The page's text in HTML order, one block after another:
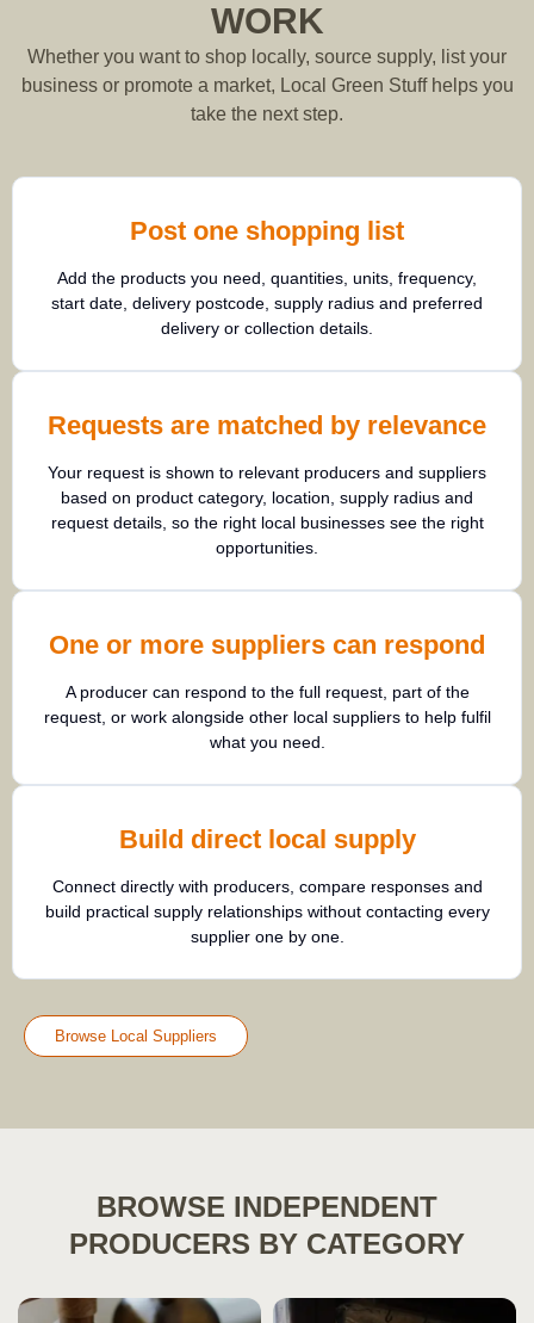
WORK
Whether you want to shop locally, source supply, list your
business or promote a market, Local Green Stuff helps you
take the next step.
Post one shopping list
Add the products you need, quantities, units, frequency,
start date, delivery postcode, supply radius and preferred
delivery or collection details.
Requests are matched by relevance
Your request is shown to relevant producers and suppliers
based on product category, location, supply radius and
request details, so the right local businesses see the right
opportunities.
One or more suppliers can respond
A producer can respond to the full request, part of the
request, or work alongside other local suppliers to help fulfil
what you need.
Build direct local supply
Connect directly with producers, compare responses and
build practical supply relationships without contacting every
supplier one by one.
Browse Local Suppliers
BROWSE INDEPENDENT
PRODUCERS BY CATEGORY